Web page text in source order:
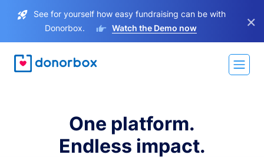
See for yourself how easy fundraising can be with
Donorbox.
Watch the Demo now ×
One platform.
Endless impact.